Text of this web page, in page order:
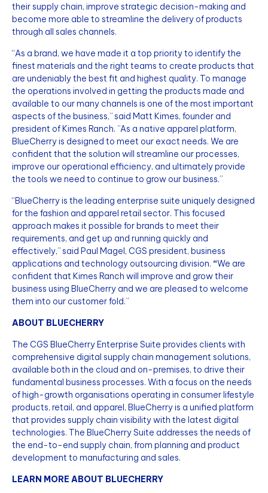
their supply chain, improve strategic decision-making and
become more able to streamline the delivery of products
through all sales channels.
“As a brand, we have made it a top priority to identify the
finest materials and the right teams to create products that
are undeniably the best fit and highest quality. To manage
the operations involved in getting the products made and
available to our many channels is one of the most important
aspects of the business,” said Matt Kimes, founder and
president of Kimes Ranch. ”As a native apparel platform,
BlueCherry is designed to meet our exact needs. We are
confident that the solution will streamline our processes,
improve our operational efficiency, and ultimately provide
the tools we need to continue to grow our business.”
“BlueCherry is the leading enterprise suite uniquely designed
for the fashion and apparel retail sector. This focused
approach makes it possible for brands to meet their
requirements, and get up and running quickly and
effectively,” said Paul Magel, CGS president, business
applications and technology outsourcing division. “We are
confident that Kimes Ranch will improve and grow their
business using BlueCherry and we are pleased to welcome
them into our customer fold.”
ABOUT BLUECHERRY
The CGS BlueCherry Enterprise Suite provides clients with
comprehensive digital supply chain management solutions,
available both in the cloud and on-premises, to drive their
fundamental business processes. With a focus on the needs
of high-growth organisations operating in consumer lifestyle
products, retail, and apparel, BlueCherry is a unified platform
that provides supply chain visibility with the latest digital
technologies. The BlueCherry Suite addresses the needs of
the end-to-end supply chain, from planning and product
development to manufacturing and sales.
LEARN MORE ABOUT BLUECHERRY